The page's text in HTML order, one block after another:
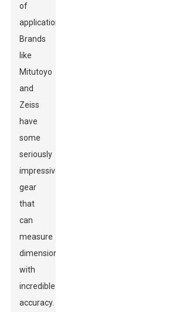
of
applications.
Brands
like
Mitutoyo
and
Zeiss
have
some
seriously
impressive
gear
that
can
measure
dimensions
with
incredible
accuracy.